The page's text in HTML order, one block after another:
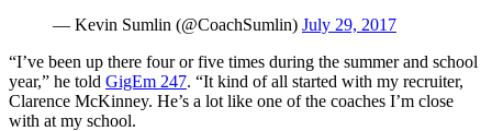
— Kevin Sumlin (@CoachSumlin) July 29, 2017
“I’ve been up there four or five times during the summer and school
year,” he told GigEm 247. “It kind of all started with my recruiter,
Clarence McKinney. He’s a lot like one of the coaches I’m close
with at my school.